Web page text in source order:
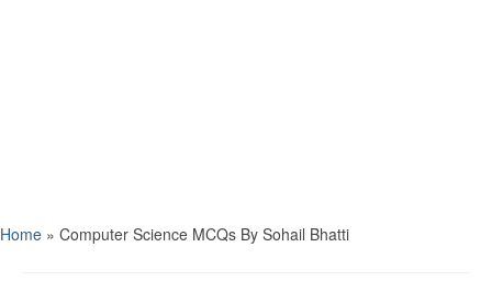
Home » Computer Science MCQs By Sohail Bhatti